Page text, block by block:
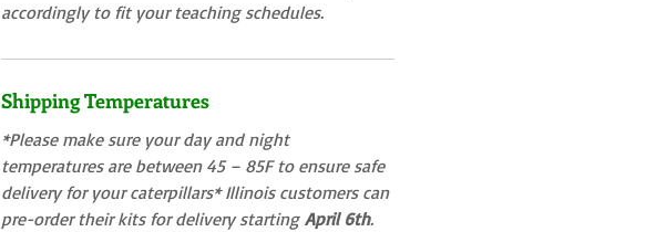
accordingly to fit your teaching schedules.
Shipping Temperatures
*Please make sure your day and night
temperatures are between 45 – 85F to ensure safe
delivery for your caterpillars* Illinois customers can
pre-order their kits for delivery starting April 6th.